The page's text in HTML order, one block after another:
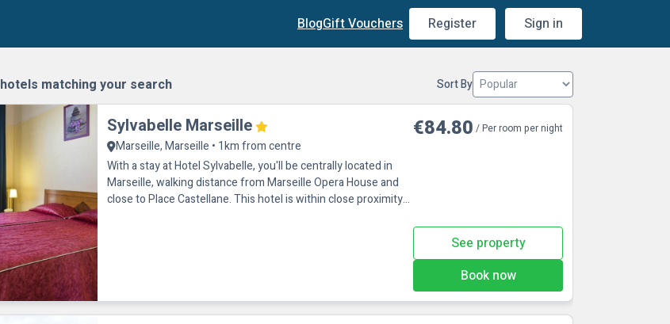
BlogGift Vouchers Register Sign in
hotels matching your search Sort By
Sylvabelle Marseille
Marseille, Marseille • 1km from centre
With a stay at Hotel Sylvabelle, you'll be centrally located in
Marseille, walking distance from Marseille Opera House and
close to Place Castellane. This hotel is within close proximity
€84.80 / Per room per night
See property
Book now